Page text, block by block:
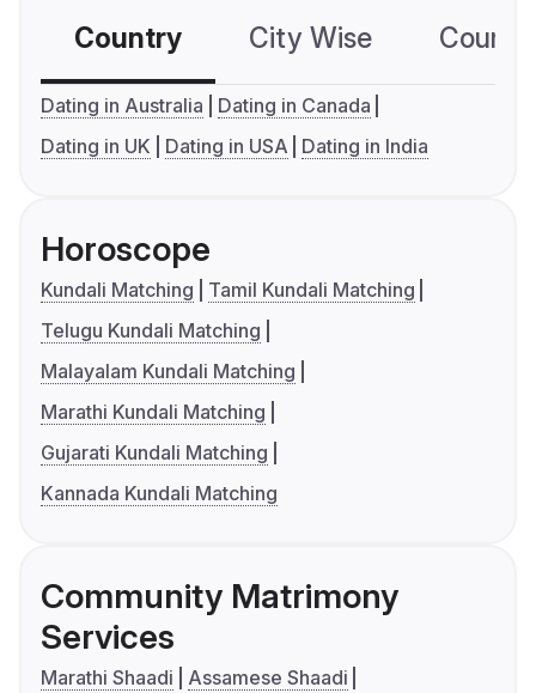
Country City Wise
Dating in Australia
Dating in Canada
Dating in UK
Dating in USA Dating in India
Horoscope
Kundali Matching
Tamil Kundali Matching
Telugu Kundali Matching
Malayalam Kundali Matching
Marathi Kundali Matching
Gujarati Kundali Matching
Kannada Kundali Matching
Community Matrimony
Services
Marathi Shaadi
Assamese Shaadi